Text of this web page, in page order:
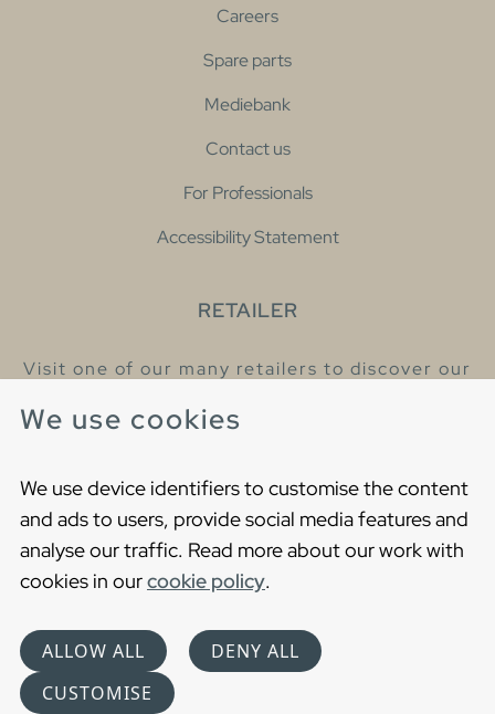
We use cookies
We use device identifiers to customise the content
and ads to users, provide social media features and
analyse our traffic. Read more about our work with
cookies in ourcookie policy.
ALLOW ALL
DENY ALL
CUSTOMISE
Careers
Spare parts
Mediebank
Contact us
For Professionals
Accessibility Statement
RETAILER
Visit one of our many retailers to discover our
Cookies
Privacy statement
Choose language